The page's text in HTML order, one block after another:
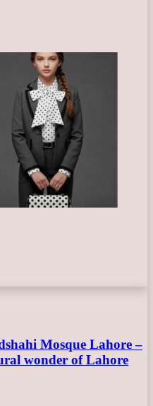
Mosque Lahore –
wonder of Lahore